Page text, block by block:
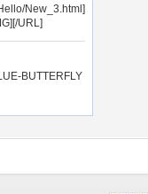
New_3.html]
URL]
BUTTERFLY